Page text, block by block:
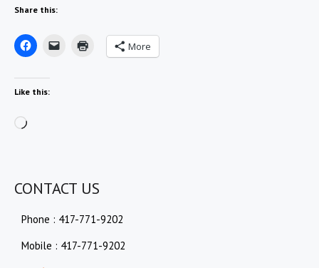
Share this:
More
Like this:
Loading…
CONTACT US
Phone : 417-771-9202
Mobile : 417-771-9202